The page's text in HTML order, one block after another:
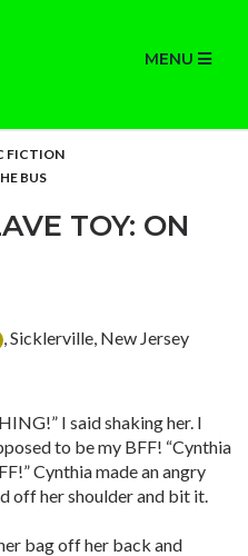
MENU
FICTION
BUS
TOY: ON
, Sicklerville, New Jersey
I said shaking her. I
to be my BFF! “Cynthia
Cynthia made an angry
off her shoulder and bit it.
bag off her back and